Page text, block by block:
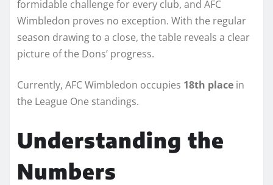
formidable challenge for every club, and AFC
Wimbledon proves no exception. With the regular
season drawing to a close, the table reveals a clear
picture of the Dons’ progress.
Currently, AFC Wimbledon occupies 18th place in
the League One standings.
Understanding the
Numbers